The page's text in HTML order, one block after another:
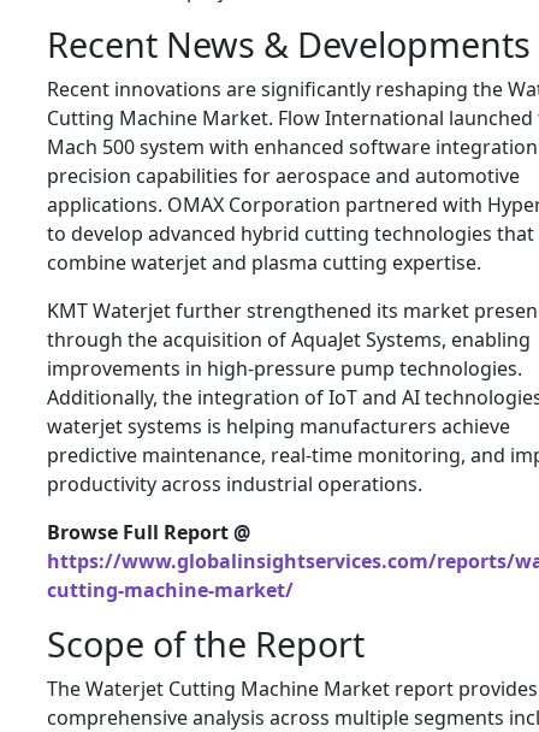
Recent News & Developments
Recent innovations are significantly reshaping the
Cutting Machine Market. Flow International launched
Mach 500 system with enhanced software
precision capabilities for aerospace and automotive
applications. OMAX Corporation partnered with
to develop advanced hybrid cutting technologies that
combine waterjet and plasma cutting expertise.
KMT Waterjet further strengthened its market
through the acquisition of AquaJet Systems, enabling
improvements in high-pressure pump technologies.
Additionally, the integration of IoT and AI
waterjet systems is helping manufacturers achieve
predictive maintenance, real-time monitoring, and
productivity across industrial operations.
Browse Full Report @
https://www.globalinsightservices.com/reports/
cutting-machine-market/
Scope of the Report
The Waterjet Cutting Machine Market report provides
comprehensive analysis across multiple segments